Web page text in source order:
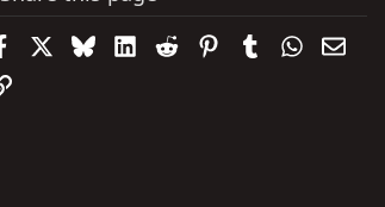
FacebookBlueskyLinkedIn
Reddit PinterestTumblr
Link